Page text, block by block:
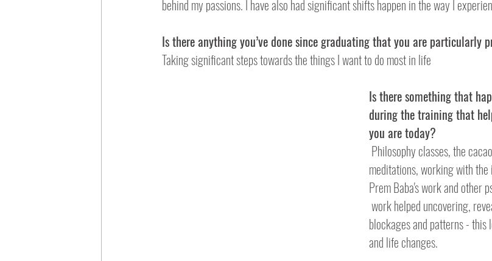
behind my passions. I have also had significant shifts happen in the way I
Is there anything you’ve done since graduating that you are particularly
Taking significant steps towards the things I want to do most in life
Is there something that
during the training that
you are today?
meditations, working with
Prem Baba's work and other
blockages and patterns -
and life changes.